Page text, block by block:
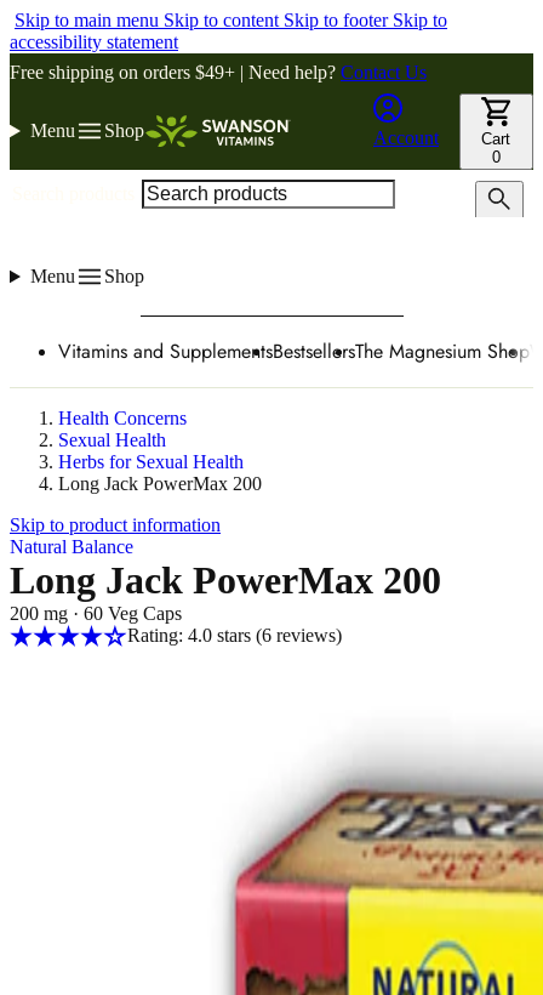
Skip to main menu Skip to content Skip to footer Skip to
accessibility statement
Free shipping on orders $49+ | Need help? Contact Us
Menu Shop Account
Cart
0
Menu Shop
Vitamins and SupplementsBestsellersThe Magnesium Shop
Health Concerns
Sexual Health
Herbs for Sexual Health
Long Jack PowerMax 200
Skip to product information
Natural Balance
Long Jack PowerMax 200
200 mg · 60 Veg Caps
Rating: 4.0 stars (6reviews)